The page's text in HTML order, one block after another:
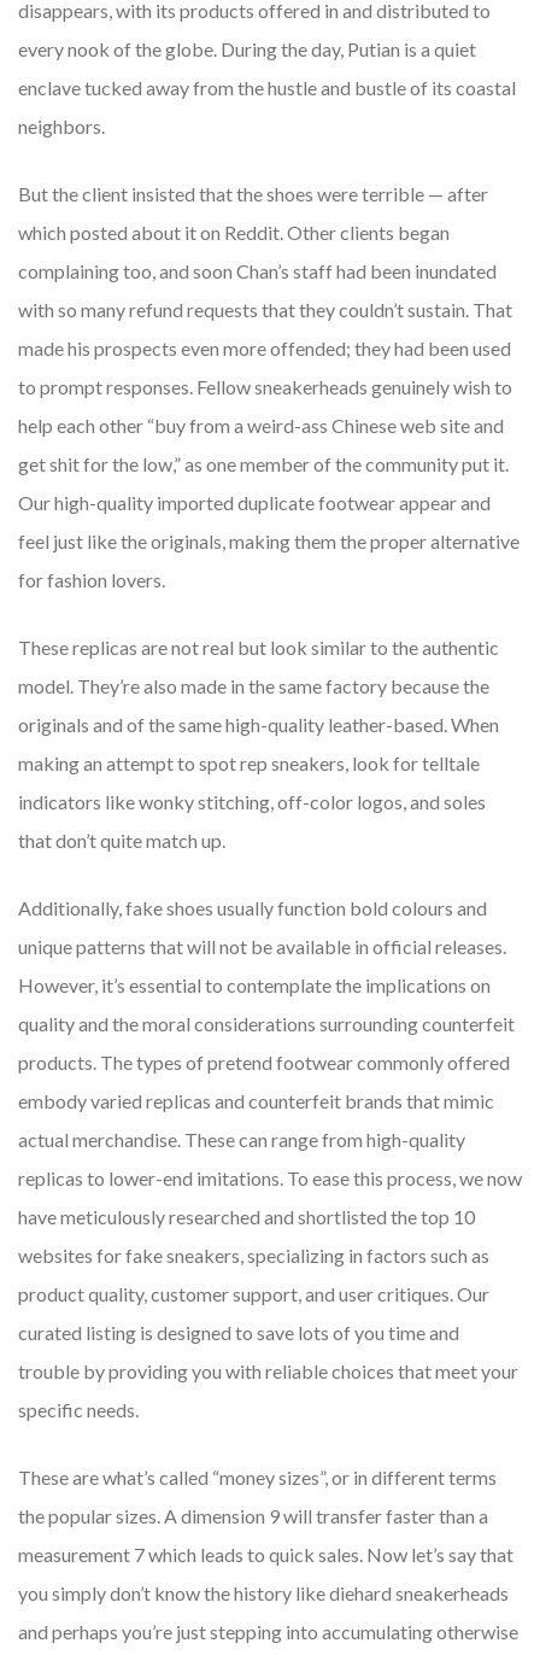
disappears, with its products offered in and distributed to
every nook of the globe. During the day, Putian is a quiet
enclave tucked away from the hustle and bustle of its coastal
neighbors.
But the client insisted that the shoes were terrible — after
which posted about it on Reddit. Other clients began
complaining too, and soon Chan’s staff had been inundated
with so many refund requests that they couldn’t sustain. That
made his prospects even more offended; they had been used
to prompt responses. Fellow sneakerheads genuinely wish to
help each other “buy from a weird-ass Chinese web site and
get shit for the low,” as one member of the community put it.
Our high-quality imported duplicate footwear appear and
feel just like the originals, making them the proper alternative
for fashion lovers.
These replicas are not real but look similar to the authentic
model. They’re also made in the same factory because the
originals and of the same high-quality leather-based. When
making an attempt to spot rep sneakers, look for telltale
indicators like wonky stitching, off-color logos, and soles
that don’t quite match up.
Additionally, fake shoes usually function bold colours and
unique patterns that will not be available in official releases.
However, it’s essential to contemplate the implications on
quality and the moral considerations surrounding counterfeit
products. The types of pretend footwear commonly offered
embody varied replicas and counterfeit brands that mimic
actual merchandise. These can range from high-quality
replicas to lower-end imitations. To ease this process, we now
have meticulously researched and shortlisted the top 10
websites for fake sneakers, specializing in factors such as
product quality, customer support, and user critiques. Our
curated listing is designed to save lots of you time and
trouble by providing you with reliable choices that meet your
specific needs.
These are what’s called “money sizes”, or in different terms
the popular sizes. A dimension 9 will transfer faster than a
measurement 7 which leads to quick sales. Now let’s say that
you simply don’t know the history like diehard sneakerheads
and perhaps you’re just stepping into accumulating otherwise